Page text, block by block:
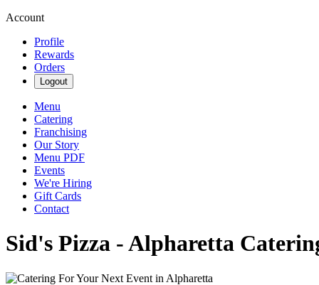
Account
Profile
Rewards
Orders
Logout
Menu
Catering
Franchising
Our Story
Menu PDF
Events
We're Hiring
Gift Cards
Contact
Sid's Pizza - Alpharetta